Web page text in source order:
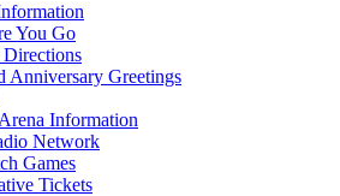
You Go
Anniversary Greetings
Information
Network
Games
Tickets